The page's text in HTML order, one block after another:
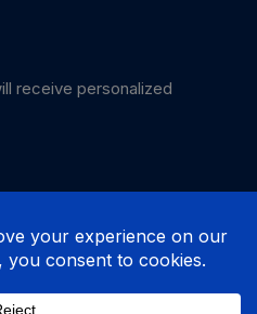
receive personalized
Center. All Rights Reserved.